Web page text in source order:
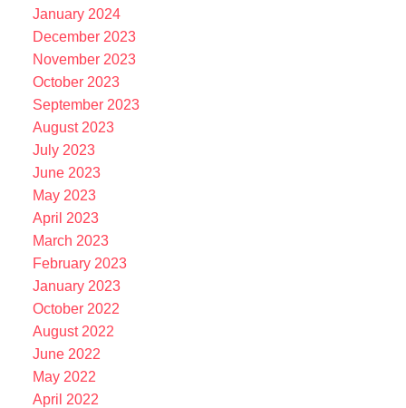
January 2024
December 2023
November 2023
October 2023
September 2023
August 2023
July 2023
June 2023
May 2023
April 2023
March 2023
February 2023
January 2023
October 2022
August 2022
June 2022
May 2022
April 2022